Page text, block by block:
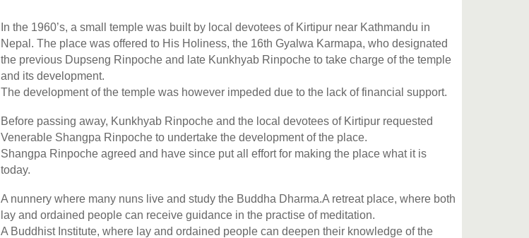
In the 1960’s, a small temple was built by local devotees of Kirtipur near Kathmandu in
Nepal. The place was offered to His Holiness, the 16th Gyalwa Karmapa, who designated
the previous Dupseng Rinpoche and late Kunkhyab Rinpoche to take charge of the temple
and its development.
The development of the temple was however impeded due to the lack of financial support.
Before passing away, Kunkhyab Rinpoche and the local devotees of Kirtipur requested
Venerable Shangpa Rinpoche to undertake the development of the place.
Shangpa Rinpoche agreed and have since put all effort for making the place what it is
today.
A nunnery where many nuns live and study the Buddha Dharma.A retreat place, where both
lay and ordained people can receive guidance in the practise of meditation.
A Buddhist Institute, where lay and ordained people can deepen their knowledge of the